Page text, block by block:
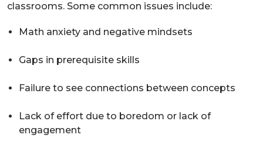
classrooms. Some common issues include:
Math anxiety and negative mindsets
Gaps in prerequisite skills
Failure to see connections between concepts
Lack of effort due to boredom or lack of
engagement